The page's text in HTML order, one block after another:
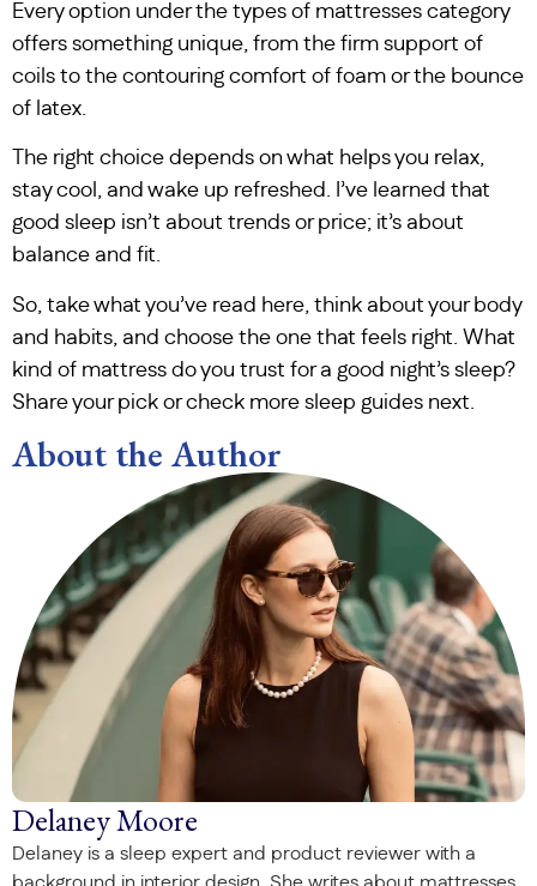
Every option under the types of mattresses category
offers something unique, from the firm support of
coils to the contouring comfort of foam or the bounce
of latex.
The right choice depends on what helps you relax,
stay cool, and wake up refreshed. I’ve learned that
good sleep isn’t about trends or price; it’s about
balance and fit.
So, take what you’ve read here, think about your body
and habits, and choose the one that feels right. What
kind of mattress do you trust for a good night’s sleep?
Share your pick or check more sleep guides next.
About the Author
Delaney Moore
Delaney is a sleep expert and product reviewer with a